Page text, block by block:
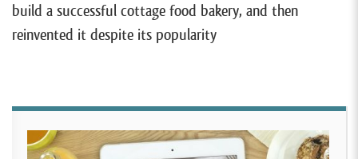
build a successful cottage food bakery, and then
reinvented it despite its popularity